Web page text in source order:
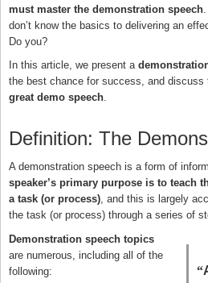
must master the demonstration speech
don’t know the basics to delivering an
Do you?
In this article, we present a
the best chance for success, and discuss
great demo speech
Definition: The
A demonstration speech is a form of
speaker’s primary purpose is to teach
a task (or process), and this is largely
the task (or process) through a series of
“
Demonstration speech topics
are numerous, including all of the
following: